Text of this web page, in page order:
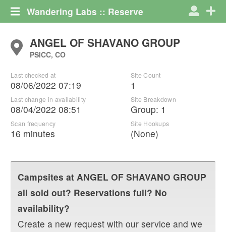
Wandering Labs :: Reserve
ANGEL OF SHAVANO GROUP
PSICC, CO
Last checked at
08/06/2022 07:19
Last change in availability
08/04/2022 08:51
Scan frequency
16 minutes
Site Count
1
Site Breakdown
Group: 1
Site Hookups
(None)
Campsites at ANGEL OF SHAVANO GROUP
all sold out? Reservations full? No
availability?
Create a new request with our service and we